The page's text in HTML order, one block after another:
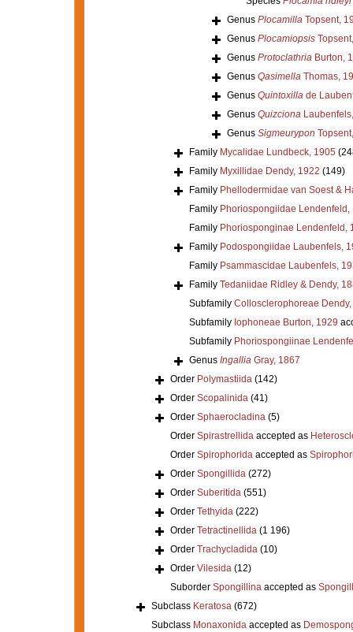
Genus PlocamillaTopsent,
Genus Plocamiopsis
Genus ProtoclathriaBurton,
Genus QasimellaThomas,
Genus Quintoxillade
Genus Quizciona
Genus Sigmeurypon
Family Mycalidae Lundbeck, 1905
Family Myxillidae Dendy, 1922 (149)
Family Phellodermidae van Soest &
Family Phoriospongiidae Lendenfeld,
Family Phoriosponginae Lendenfeld,
Family Podospongiidae Laubenfels,
Family Psammascidae Laubenfels,
Family Tedaniidae Ridley & Dendy,
Subfamily Collosclerophoreae
Subfamily Iophoneae Burton, 1929
Subfamily Phoriospongiinae
Genus IngalliaGray, 1867
Order Polymastiida (142)
Order Scopalinida (41)
Order Sphaerocladina (5)
Order Spirastrellidaaccepted as
Order Spirophoridaaccepted as
Order Spongillida (272)
Order Suberitida (551)
Order Tethyida (222)
Order Tetractinellida (1 196)
Order Trachycladida (10)
Order Vilesida (12)
Suborder Spongillinaaccepted as
Subclass Keratosa (672)
Subclass Monaxonidaaccepted as